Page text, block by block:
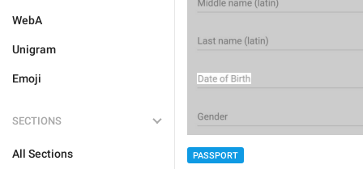
WebA
Unigram
Emoji
SECTIONS
All Sections PASSPORT